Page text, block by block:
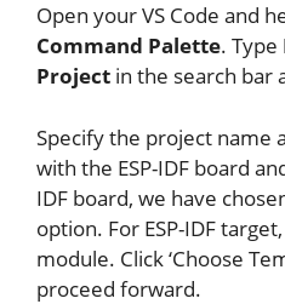
Open your VS Code and
Command Palette. Type
Project in the search bar
Specify the project name
with the ESP-IDF board
IDF board, we have
option. For ESP-IDF
module. Click ‘Choose
proceed forward.